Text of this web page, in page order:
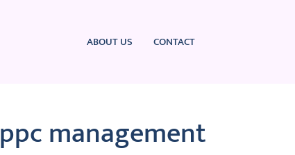
ABOUT US CONTACT
ppc management